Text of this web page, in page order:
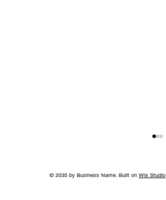
© 2035 by Business Name. Built on Wix Studio